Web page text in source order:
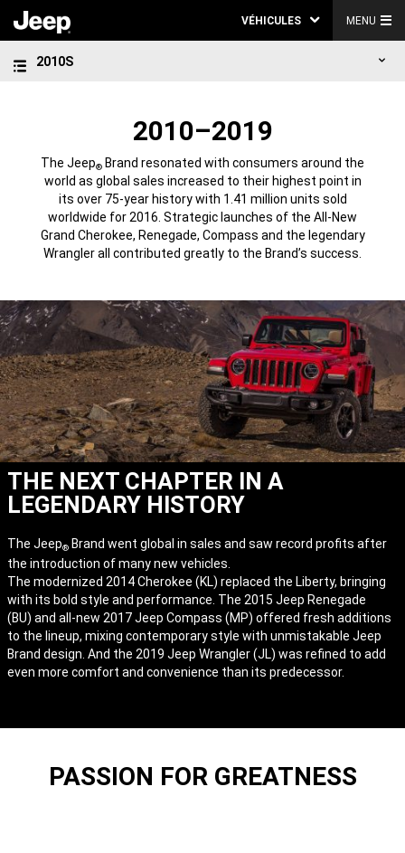
VÉHICULES MENU
2010S
2010–2019
The Jeep® Brand resonated with consumers around the
world as global sales increased to their highest point in
its over 75-year history with 1.41 million units sold
worldwide for 2016. Strategic launches of the All-New
Grand Cherokee, Renegade, Compass and the legendary
Wrangler all contributed greatly to the Brand’s success.
THE NEXT CHAPTER IN A
LEGENDARY HISTORY
The Jeep® Brand went global in sales and saw record profits after
the introduction of many new vehicles.
The modernized 2014 Cherokee (KL) replaced the Liberty, bringing
with its bold style and performance. The 2015 Jeep Renegade
(BU) and all-new 2017 Jeep Compass (MP) offered fresh additions
to the lineup, mixing contemporary style with unmistakable Jeep
Brand design. And the 2019 Jeep Wrangler (JL) was refined to add
even more comfort and convenience than its predecessor.
PASSION FOR GREATNESS